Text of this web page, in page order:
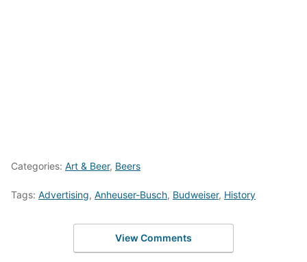
Categories: Art & Beer, Beers
Tags: Advertising, Anheuser-Busch, Budweiser, History
View Comments